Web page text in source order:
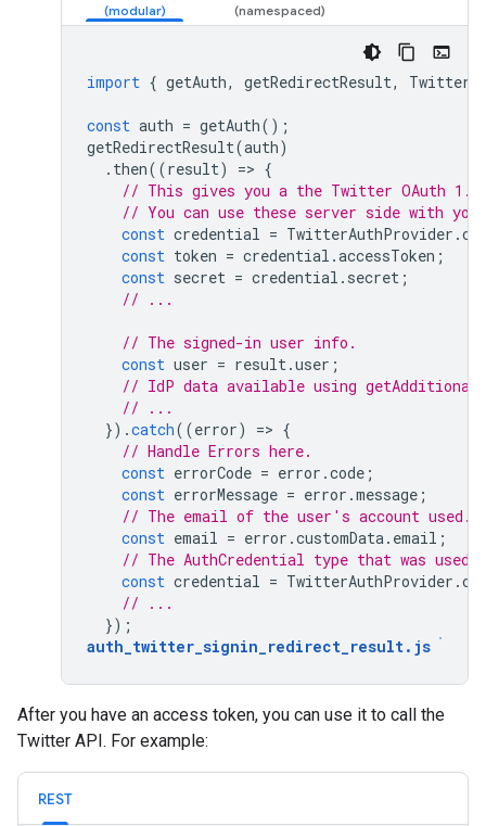
import { getAuth, getRedirectResult,
const auth = getAuth();
getRedirectResult(auth)
. then((result) => {
// This gives you a the Twitter OAuth 1.0
// You can use these server side with
const credential = TwitterAuthProvider .
const token = credential .accessToken ;
const secret = credential . secret ;
// ...
// The signed-in user info.
const user = result.user ;
// IdP data available using
// ...
}).catch((error) => {
// Handle Errors here.
const errorCode = error .code ;
const errorMessage = error .message ;
// The email of the user's account used.
const email = error .customData. email ;
// The AuthCredential type that was used.
const credential = TwitterAuthProvider .
// ...
});
auth_twitter_signin_redirect_result. js
After you have an access token, you can use it to call the
Twitter API. For example:
REST